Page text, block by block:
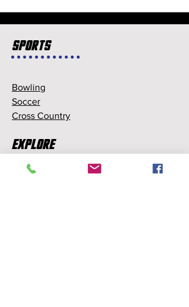
Sports
Bowling
Soccer
Cross Country
Explore